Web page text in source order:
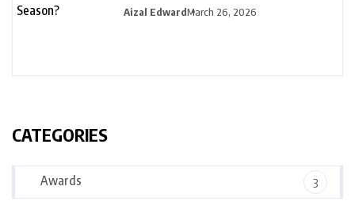
Aizal EdwardMarch 26, 2026
CATEGORIES
Awards 3